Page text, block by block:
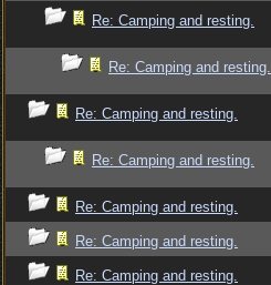
Re: Camping and resting.
Re: Camping and resting.
Re: Camping and resting.
Re: Camping and resting.
Re: Camping and resting.
Re: Camping and resting.
Re: Camping and resting.